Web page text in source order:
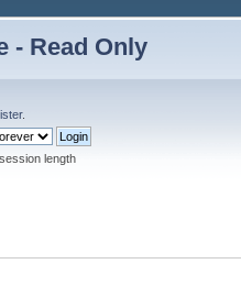
- Read Only
.
length